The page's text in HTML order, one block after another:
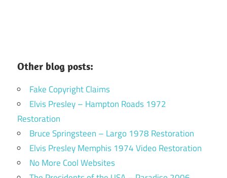
Other blog posts:
Fake Copyright Claims
Elvis Presley – Hampton Roads 1972
Restoration
Bruce Springsteen – Largo 1978 Restoration
Elvis Presley Memphis 1974 Video Restoration
No More Cool Websites